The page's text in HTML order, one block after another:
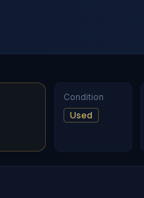
Condition
Used